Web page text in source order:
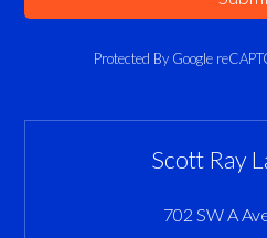
Protected By Google
Scott Ray
702 SW A